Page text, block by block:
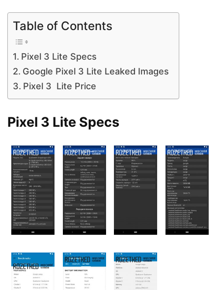
Table of Contents
Pixel 3 Lite Specs
Google Pixel 3 Lite Leaked Images
Pixel 3 Lite Price
Pixel 3 Lite Specs